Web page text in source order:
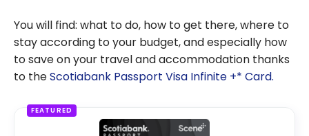
You will find: what to do, how to get there, where to
stay according to your budget, and especially how
to save on your travel and accommodation thanks
to theScotiabank Passport Visa Infinite +* Card.
FEATURED